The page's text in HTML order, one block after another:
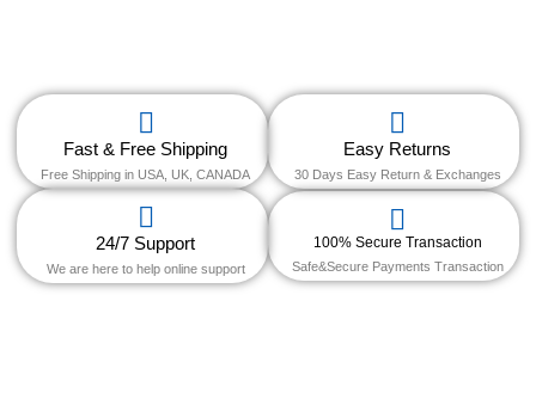
Fast & Free Shipping
Free Shipping in USA, UK, CANADA
Easy Returns
30 Days Easy Return & Exchanges
24/7 Support
We are here to help online support
100% Secure Transaction
Safe&Secure Payments Transaction